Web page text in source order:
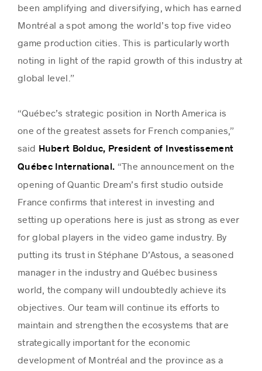
been amplifying and diversifying, which has earned
Montréal a spot among the world’s top five video
game production cities. This is particularly worth
noting in light of the rapid growth of this industry at
global level.”
“Québec’s strategic position in North America is
one of the greatest assets for French companies,”
said Hubert Bolduc, President of Investissement
Québec International. “The announcement on the
opening of Quantic Dream’s first studio outside
France confirms that interest in investing and
setting up operations here is just as strong as ever
for global players in the video game industry. By
putting its trust in Stéphane D’Astous, a seasoned
manager in the industry and Québec business
world, the company will undoubtedly achieve its
objectives. Our team will continue its efforts to
maintain and strengthen the ecosystems that are
strategically important for the economic
development of Montréal and the province as a